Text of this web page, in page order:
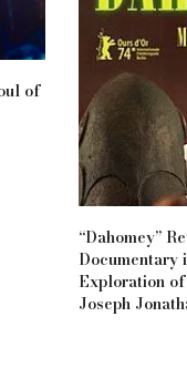
of
“Dahomey”
Documentary
Exploration
Joseph